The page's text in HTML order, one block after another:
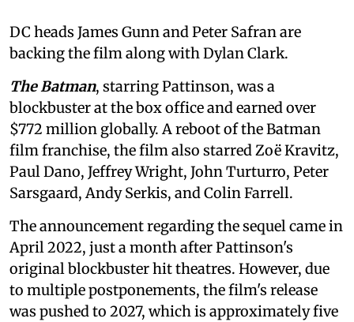
DC heads James Gunn and Peter Safran are
backing the film along with Dylan Clark.
The Batman, starring Pattinson, was a
blockbuster at the box office and earned over
$772 million globally. A reboot of the Batman
film franchise, the film also starred Zoë Kravitz,
Paul Dano, Jeffrey Wright, John Turturro, Peter
Sarsgaard, Andy Serkis, and Colin Farrell.
The announcement regarding the sequel came in
April 2022, just a month after Pattinson's
original blockbuster hit theatres. However, due
to multiple postponements, the film's release
was pushed to 2027, which is approximately five